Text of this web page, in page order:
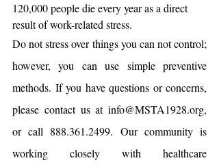
120,000 people die every year as a direct
result of work-related stress.
Do not stress over things you can not control;
however, you can use simple preventive
methods. If you have questions or concerns,
please contact us at info@MSTA1928.org,
or call 888.361.2499. Our community is
working closely with healthcare